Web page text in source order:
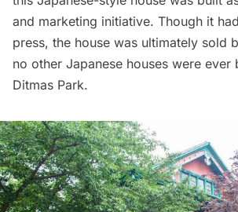
and marketing initiative. Though it
press, the house was ultimately sold
no other Japanese houses were ever
Ditmas Park.